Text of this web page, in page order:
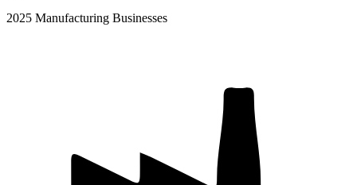
2025 Manufacturing Businesses